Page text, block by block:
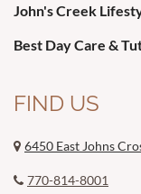
John's Creek
Best Day Care &
FIND US
 6450 East Johns
 770-814-8001